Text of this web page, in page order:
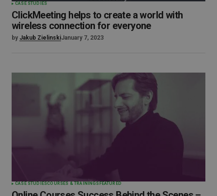
CASE STUDIES
ClickMeeting helps to create a world with
wireless connection for everyone
by Jakub ZielinskiJanuary 7, 2023
CASE STUDIESCOURSES & TRAININGS FEATURED